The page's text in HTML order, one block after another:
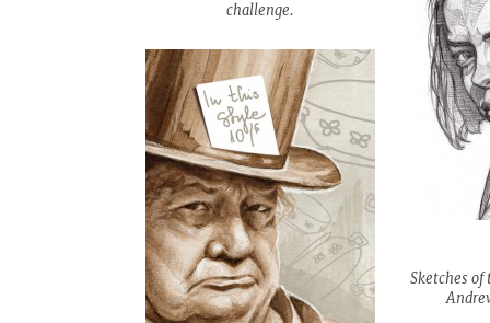
challenge.
Sketches of